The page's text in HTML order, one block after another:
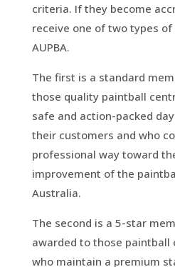
criteria. If they become
receive one of two types
AUPBA.
The first is a standard
those quality paintball
safe and action-packed
their customers and who
professional way toward
improvement of the
Australia.
The second is a 5-star
awarded to those paintball
who maintain a premium